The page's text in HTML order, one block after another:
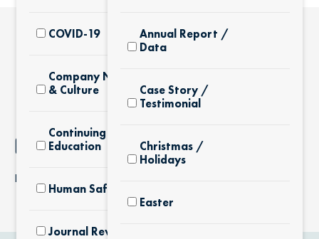
COVID-19
Company News
& Culture
Continuing
Education
Human Safety
Journal Review
Annual Report /
Data
Case Story /
Testimonial
Christmas /
Holidays
Easter
NOTHING FOUND
It seems we can’t find what you’re looking for.